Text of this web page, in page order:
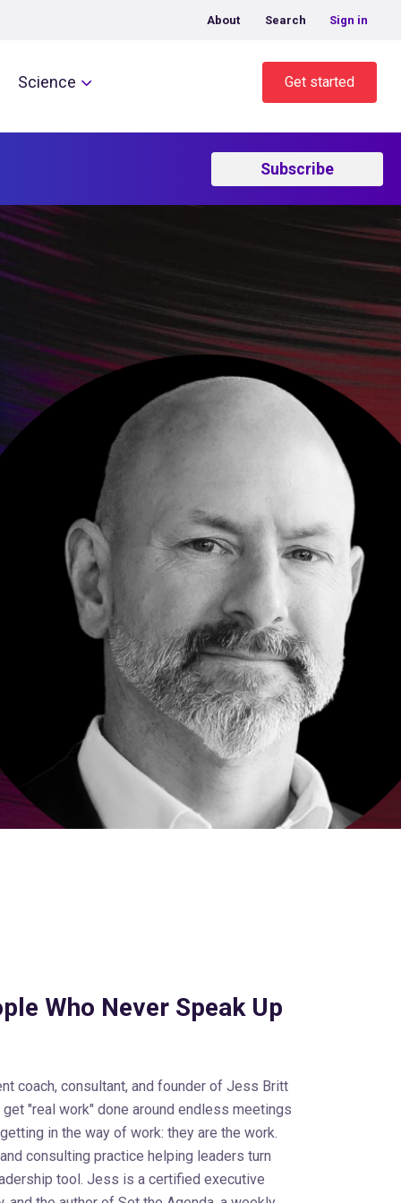
Subscribe
Who Never Speak Up
coach, consultant, and founder of Jess Britt
"real work" done around endless meetings
in the way of work: they are the work.
consulting practice helping leaders turn
tool. Jess is a certified executive
About Search Sign in
Science Get started